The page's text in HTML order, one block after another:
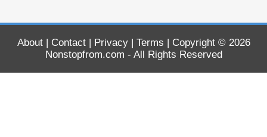
About| Contact| Privacy| Terms | Copyright © 2026
Nonstopfrom.com - All Rights Reserved